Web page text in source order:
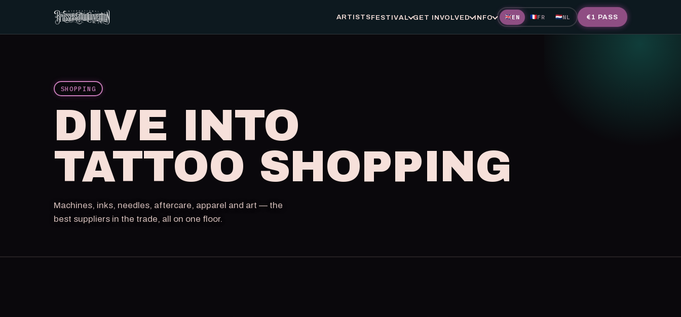
ARTISTSFESTIVAL GET INVOLVED INFO 🇬🇧EN 🇫🇷FR 🇳🇱NL €1 PASS
SHOPPING
DIVE INTO
TATTOO SHOPPING
Machines, inks, needles, aftercare, apparel and art — the
best suppliers in the trade, all on one floor.